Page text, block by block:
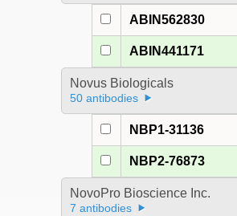
ABIN562830
ABIN441171
Novus Biologicals
50 antibodies
NBP1-31136
NBP2-76873
NovoPro Bioscience Inc.
7 antibodies